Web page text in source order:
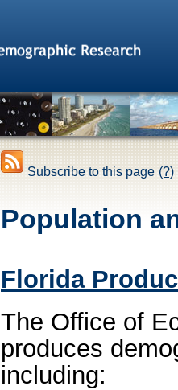
Subscribe to this page (?)
Population
Florida
The Office of
produces
including: